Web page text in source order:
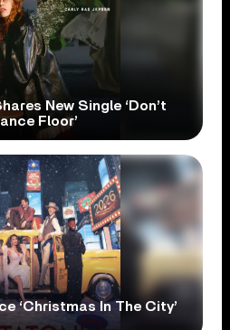
New Single ‘Don’t
Floor’
‘Christmas In The City’